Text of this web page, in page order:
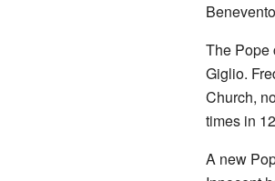
The Pope
Giglio.
Church,
times in
A new